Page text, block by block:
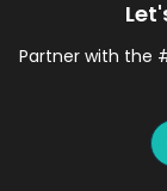
Partner with the